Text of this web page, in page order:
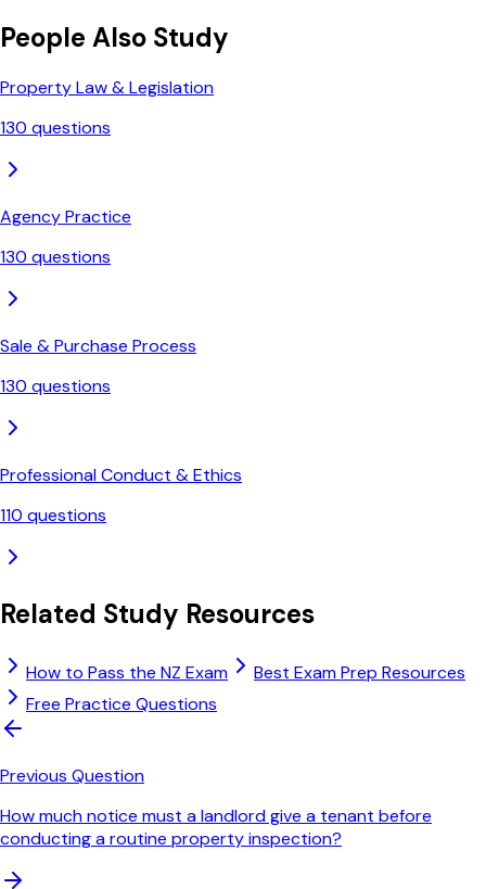
People Also Study
Property Law & Legislation
130 questions
Agency Practice
130 questions
Sale & Purchase Process
130 questions
Professional Conduct & Ethics
110 questions
Related Study Resources
How to Pass the NZ Exam
Best Exam Prep Resources
Free Practice Questions
Previous Question
How much notice must a landlord give a tenant before
conducting a routine property inspection?